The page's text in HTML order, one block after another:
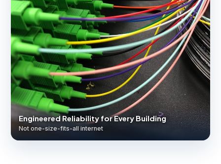
Engineered Reliability for Every Building
Not one-size-fits-all internet